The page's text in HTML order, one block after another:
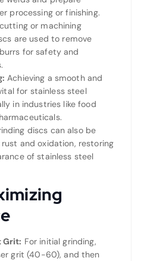
processing or finishing.
or machining
are used to remove
for safety and
Achieving a smooth and
for stainless steel
in industries like food
discs can also be
and oxidation, restoring
of stainless steel
Grit: For initial grinding,
grit (40-60), and then